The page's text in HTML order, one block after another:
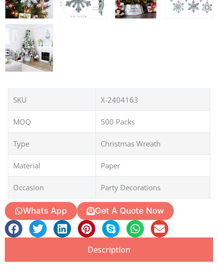
SKU X-2404163
MOQ 500 Packs
Type Christmas Wreath
Material Paper
Occasion Party Decorations
Whats App Get A Quote Now
Description